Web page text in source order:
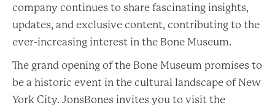
company continues to share fascinating insights,
updates, and exclusive content, contributing to the
ever-increasing interest in the Bone Museum.
The grand opening of the Bone Museum promises to
be a historic event in the cultural landscape of New
York City. JonsBones invites you to visit the